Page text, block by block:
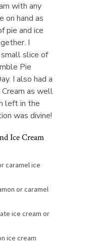
with any
on hand as
pie and ice
I
slice of
Pie
I also had a
as well
left in the
was divine!
Ice Cream
caramel ice
or caramel
ice cream or
ice cream